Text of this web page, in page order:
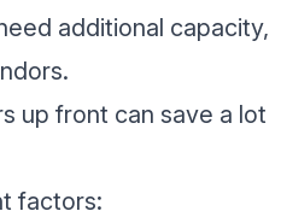
additional capacity,
up front can save a lot
factors: